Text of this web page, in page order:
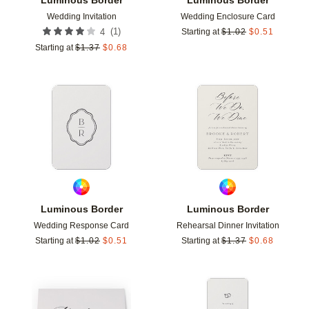
Wedding Invitation
4 (1)
Starting at $1.37 $0.68
Wedding Enclosure Card
Starting at $1.02 $0.51
Luminous Border
Wedding Response Card
Starting at $1.02 $0.51
Luminous Border
Rehearsal Dinner Invitation
Starting at $1.37 $0.68